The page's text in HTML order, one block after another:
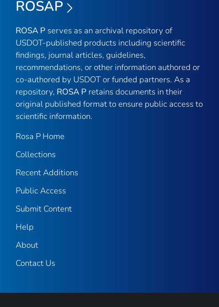
ROSAP
ROSA P serves as an archival repository of
USDOT-published products including scientific
findings, journal articles, guidelines,
recommendations, or other information authored or
co-authored by USDOT or funded partners. As a
repository, ROSA P retains documents in their
original published format to ensure public access to
scientific information.
Rosa P Home
Collections
Recent Additions
Public Access
Submit Content
Help
About
Contact Us